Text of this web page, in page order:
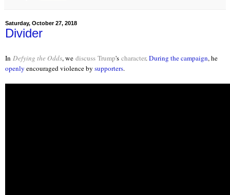
Saturday, October 27, 2018
Divider
In Defying the Odds, we discuss Trump's character.During the campaign, he
openly encouraged violence by supporters.